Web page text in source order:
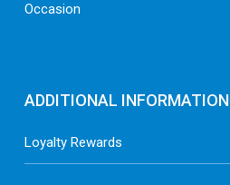
Occasion
ADDITIONAL INFORMATION
Loyalty Rewards